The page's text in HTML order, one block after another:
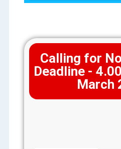
Calling for
Deadline -
March